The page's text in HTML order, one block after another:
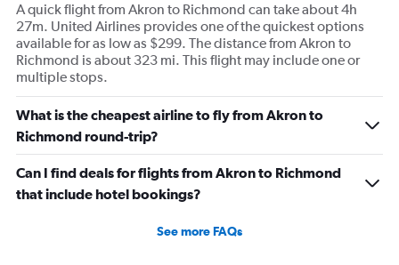
A quick flight from Akron to Richmond can take about 4h
27m. United Airlines provides one of the quickest options
available for as low as $299. The distance from Akron to
Richmond is about 323 mi. This flight may include one or
multiple stops.
What is the cheapest airline to fly from Akron to
Richmond round-trip?
Can I find deals for flights from Akron to Richmond
that include hotel bookings?
See more FAQs